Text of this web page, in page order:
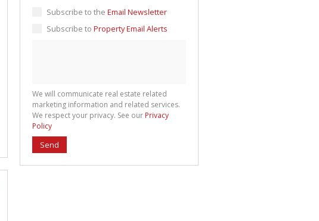
information
services. We
respect your
Subscribe to the Email Newsletter
Subscribe to Property Email Alerts
We will communicate real estate related
marketing information and related services.
We respect your privacy. See our Privacy
Policy
Send